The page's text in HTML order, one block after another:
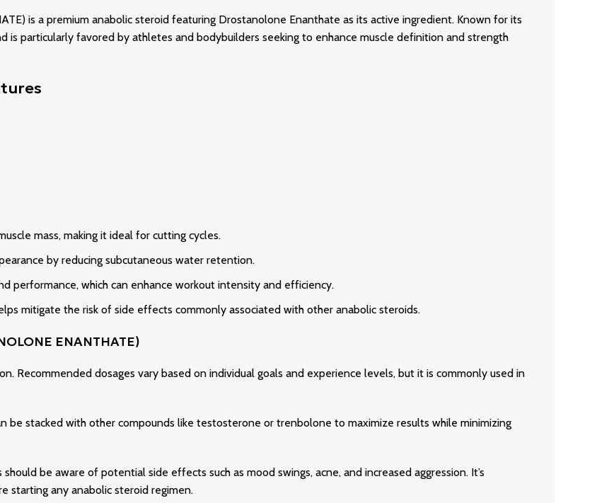
is a premium anabolic steroid featuring Drostanolone Enanthate as its active ingredient. Known for its
particularly favored by athletes and bodybuilders seeking to enhance muscle definition and strength
mass, making it ideal for cutting cycles.
by reducing subcutaneous water retention.
performance, which can enhance workout intensity and efficiency.
mitigate the risk of side effects commonly associated with other anabolic steroids.
ENANTHATE)
Recommended dosages vary based on individual goals and experience levels, but it is commonly used in
be stacked with other compounds like testosterone or trenbolone to maximize results while minimizing
be aware of potential side effects such as mood swings, acne, and increased aggression. It’s
starting any anabolic steroid regimen.